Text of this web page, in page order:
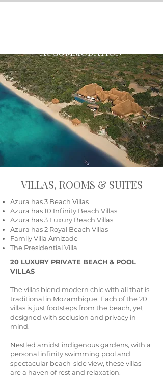
ACCOMMODATION
VILLAS, ROOMS & SUITES
Azura has 3 Beach Villas
Azura has 10 Infinity Beach Villas
Azura has 3 Luxury Beach Villas
Azura has 2 Royal Beach Villas
Family Villa Amizade
The Presidential Villa
20 LUXURY PRIVATE BEACH & POOL
VILLAS
The villas blend modern chic with all that is
traditional in Mozambique. Each of the 20
villas is just footsteps from the beach, yet
designed with seclusion and privacy in
mind.
Nestled amidst indigenous gardens, with a
personal infinity swimming pool and
spectacular beach-side view, these villas
are a haven of rest and relaxation.